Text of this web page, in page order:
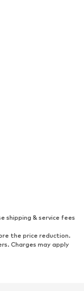
& playsuits
shipping & service fees
the price reduction.
Charges may apply